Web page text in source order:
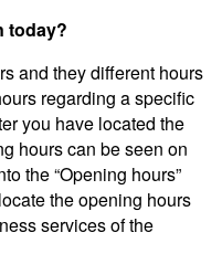
today?
and they different hours
regarding a specific
you have located the
hours can be seen on
the “Opening hours”
the opening hours
services of the